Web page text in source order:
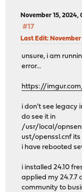
November 15, 2024,
#17
Last Edit:
unsure, i am
error...
https://
i don't see legacy
do see it in
/usr/local/
ust/openssl.cnf
i have rebooted
i installed 24.10
applied my 24.7.7
community to